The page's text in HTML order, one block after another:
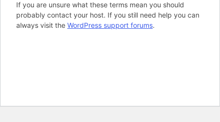
If you are unsure what these terms mean you should
probably contact your host. If you still need help you can
always visit the WordPress support forums.